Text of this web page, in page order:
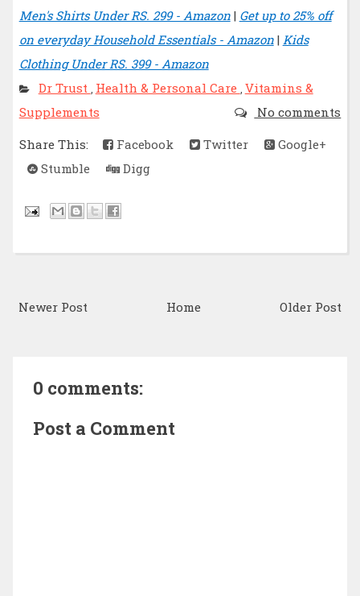
Men's Shirts Under RS. 299 - Amazon| Get up to 25% off
on everyday Household Essentials - Amazon| Kids
Clothing Under RS. 399 - Amazon
Dr Trust Health & Personal Care Vitamins &
Supplements
No comments
Share This:
Facebook Twitter
Google+
Stumble
Digg
Newer Post Older Post
Home
0 comments:
Post a Comment